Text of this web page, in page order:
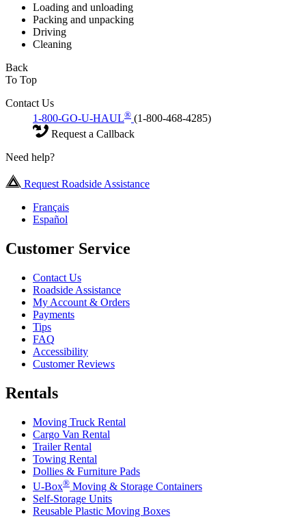
Loading and unloading
Packing and unpacking
Driving
Cleaning
Back
To Top
Contact Us
1-800-GO-U-HAUL® (1-800-468-4285)
Request a Callback
Need help?
Request Roadside Assistance
Français
Español
Customer Service
Contact Us
Roadside Assistance
My Account & Orders
Payments
Tips
FAQ
Accessibility
Customer Reviews
Rentals
Moving Truck Rental
Cargo Van Rental
Trailer Rental
Towing Rental
Dollies & Furniture Pads
U-Box® Moving & Storage Containers
Self-Storage Units
Reusable Plastic Moving Boxes